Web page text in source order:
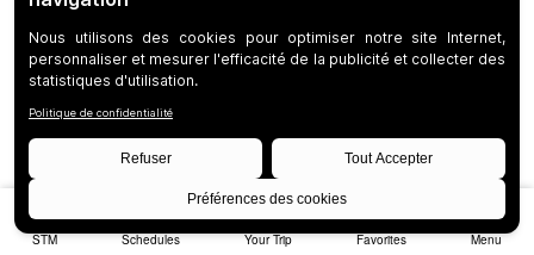
STM Schedules Your Trip Favorites Menu